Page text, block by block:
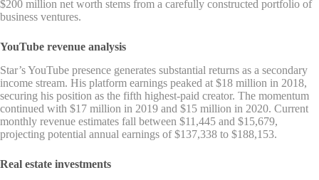
$200 million net worth stems from a carefully constructed portfolio of
business ventures.
YouTube revenue analysis
Star’s YouTube presence generates substantial returns as a secondary
income stream. His platform earnings peaked at $18 million in 2018,
securing his position as the fifth highest-paid creator. The momentum
continued with $17 million in 2019 and $15 million in 2020. Current
monthly revenue estimates fall between $11,445 and $15,679,
projecting potential annual earnings of $137,338 to $188,153.
Real estate investments